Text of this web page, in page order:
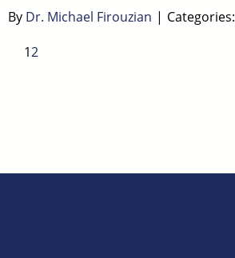
By Dr. Michael Firouzian | Categories:
12